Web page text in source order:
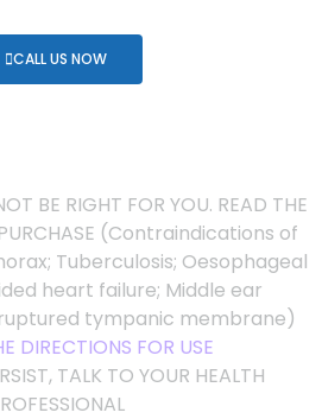
CALL US NOW
BE RIGHT FOR YOU. READ THE
PURCHASE (Contraindications of
Tuberculosis; Oesophageal
heart failure; Middle ear
tympanic membrane)
DIRECTIONS FOR USE
TALK TO YOUR HEALTH